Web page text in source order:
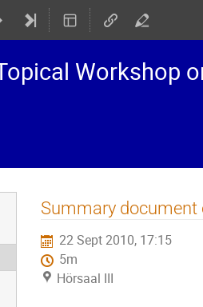
Workshop
Summary
22 Sept 2010, 17:15
5m
Hörsaal III